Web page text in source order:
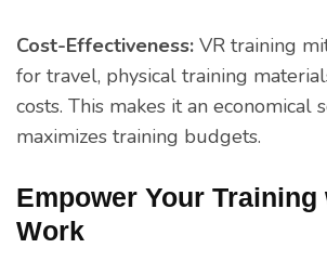
Cost-Effectiveness: VR training
for travel, physical training
costs. This makes it an economical
maximizes training budgets.
Empower Your Training
Work